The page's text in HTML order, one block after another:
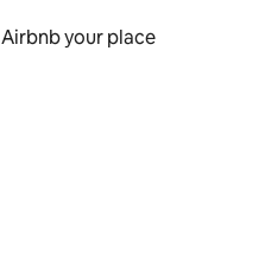
Airbnb your place